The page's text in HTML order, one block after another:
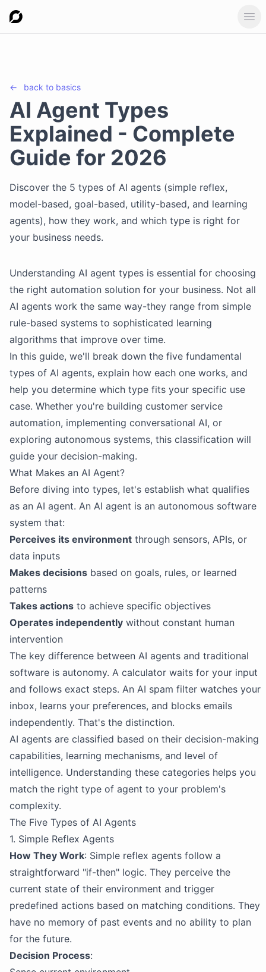
← back to basics
AI Agent Types
Explained - Complete
Guide for 2026
Discover the 5 types of AI agents (simple reflex,
model-based, goal-based, utility-based, and learning
agents), how they work, and which type is right for
your business needs.
Understanding AI agent types is essential for choosing
the right automation solution for your business. Not all
AI agents work the same way-they range from simple
rule-based systems to sophisticated learning
algorithms that improve over time.
In this guide, we'll break down the five fundamental
types of AI agents, explain how each one works, and
help you determine which type fits your specific use
case. Whether you're building customer service
automation, implementing conversational AI, or
exploring autonomous systems, this classification will
guide your decision-making.
What Makes an AI Agent?
Before diving into types, let's establish what qualifies
as an AI agent. An AI agent is an autonomous software
system that:
Perceives its environment through sensors, APIs, or
data inputs
Makes decisions based on goals, rules, or learned
patterns
Takes actions to achieve specific objectives
Operates independently without constant human
intervention
The key difference between AI agents and traditional
software is autonomy. A calculator waits for your input
and follows exact steps. An AI spam filter watches your
inbox, learns your preferences, and blocks emails
independently. That's the distinction.
AI agents are classified based on their decision-making
capabilities, learning mechanisms, and level of
intelligence. Understanding these categories helps you
match the right type of agent to your problem's
complexity.
The Five Types of AI Agents
1. Simple Reflex Agents
How They Work: Simple reflex agents follow a
straightforward "if-then" logic. They perceive the
current state of their environment and trigger
predefined actions based on matching conditions. They
have no memory of past events and no ability to plan
for the future.
Decision Process: